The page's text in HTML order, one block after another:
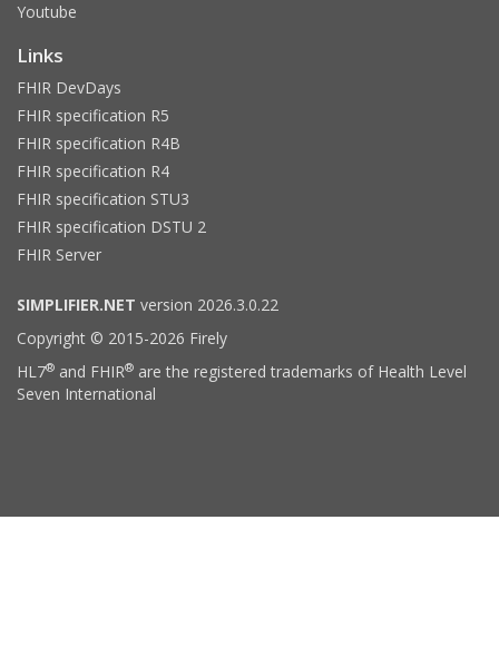
Youtube
Links
FHIR DevDays
FHIR specification R5
FHIR specification R4B
FHIR specification R4
FHIR specification STU3
FHIR specification DSTU 2
FHIR Server
SIMPLIFIER.NET version 2026.3.0.22
Copyright © 2015-2026 Firely
HL7® and FHIR® are the registered trademarks of Health Level
Seven International